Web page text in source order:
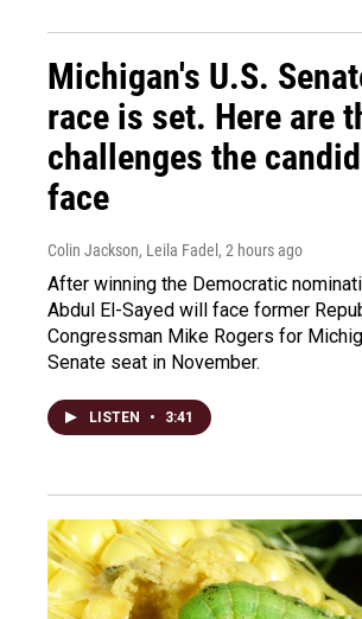
Michigan's U.S.
race is set. Here are
challenges the
face
Colin Jackson, Leila Fadel , 2 hours ago
After winning the Democratic
Abdul El-Sayed will face former
Congressman Mike Rogers for
Senate seat in November.
LISTEN • 3:41